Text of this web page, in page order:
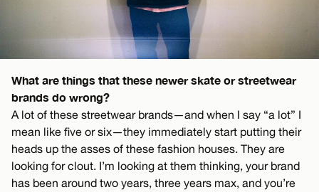
What are things that these newer skate or streetwear
brands do wrong?
A lot of these streetwear brands—and when I say “a lot” I
mean like five or six—they immediately start putting their
heads up the asses of these fashion houses. They are
looking for clout. I’m looking at them thinking, your brand
has been around two years, three years max, and you’re